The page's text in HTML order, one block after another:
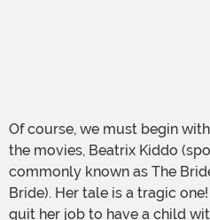
Of course, we must begin
the movies, Beatrix Kiddo
commonly known as The
Bride). Her tale is a tragic
quit her job to have a child